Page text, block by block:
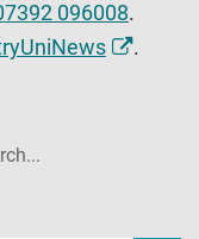
096008.
.